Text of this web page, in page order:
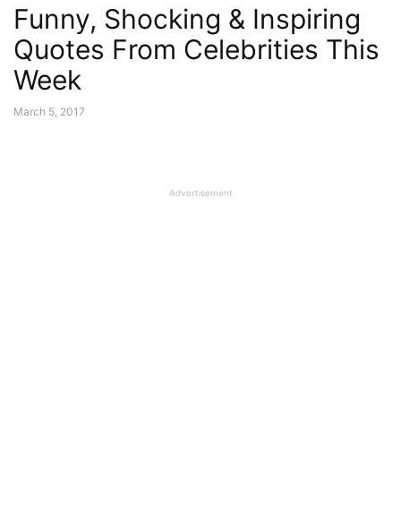
Funny, Shocking & Inspiring
Quotes From Celebrities This
Week
March 5, 2017
Advertisement